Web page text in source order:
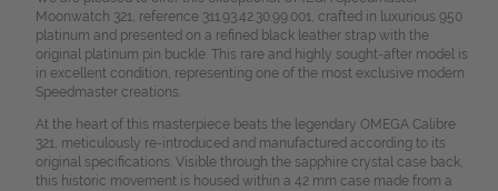
Moonwatch 321, reference 311.93.42.30.99.001, crafted in luxurious 950
platinum and presented on a refined black leather strap with the
original platinum pin buckle. This rare and highly sought-after model is
in excellent condition, representing one of the most exclusive modern
Speedmaster creations.
At the heart of this masterpiece beats the legendary OMEGA Calibre
321, meticulously re-introduced and manufactured according to its
original specifications. Visible through the sapphire crystal case back,
this historic movement is housed within a 42 mm case made from a